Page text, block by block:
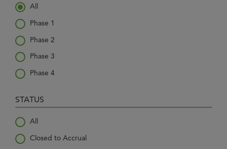
All
Phase 1
Phase 2
Phase 3
Phase 4
STATUS
All
Closed to Accrual